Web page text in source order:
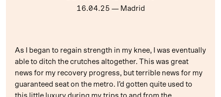
16.04.25 — Madrid
As I began to regain strength in my knee, I was eventually
able to ditch the crutches altogether. This was great
news for my recovery progress, but terrible news for my
guaranteed seat on the metro. I’d gotten quite used to